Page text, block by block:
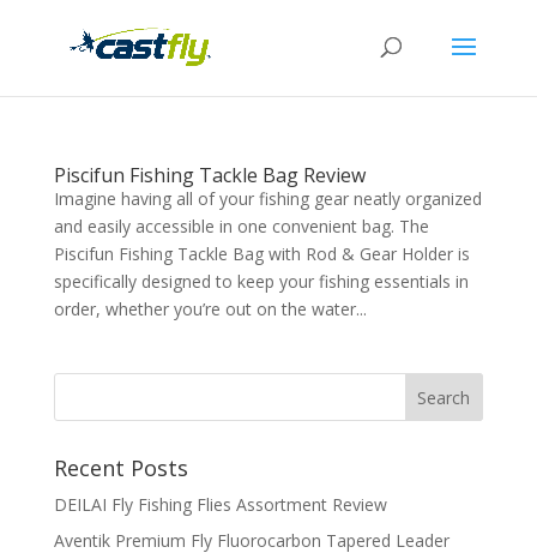
Piscifun Fishing Tackle Bag Review
Imagine having all of your fishing gear neatly organized
and easily accessible in one convenient bag. The
Piscifun Fishing Tackle Bag with Rod & Gear Holder is
specifically designed to keep your fishing essentials in
order, whether you’re out on the water...
Recent Posts
DEILAI Fly Fishing Flies Assortment Review
Aventik Premium Fly Fluorocarbon Tapered Leader